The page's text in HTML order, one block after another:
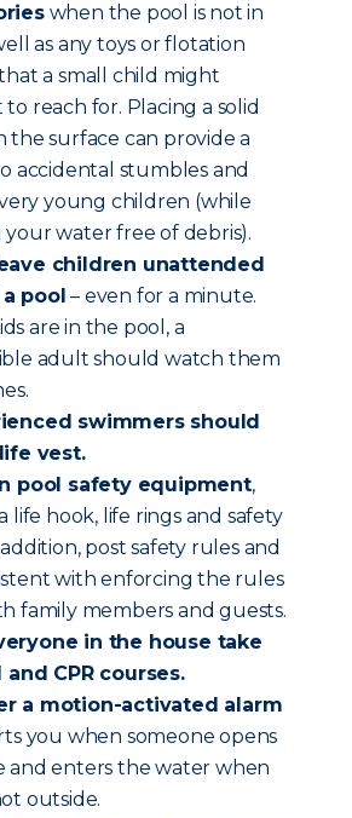
when the pool is not in
as any toys or flotation
a small child might
reach for. Placing a solid
the surface can provide a
accidental stumbles and
young children (while
your water free of debris).
children unattended
pool – even for a minute.
are in the pool, a
adult should watch them
swimmers should
vest.
pool safety equipment,
life hook, life rings and safety
post safety rules and
with enforcing the rules
family members and guests.
in the house take
CPR courses.
a motion-activated alarm
you when someone opens
and enters the water when
outside.